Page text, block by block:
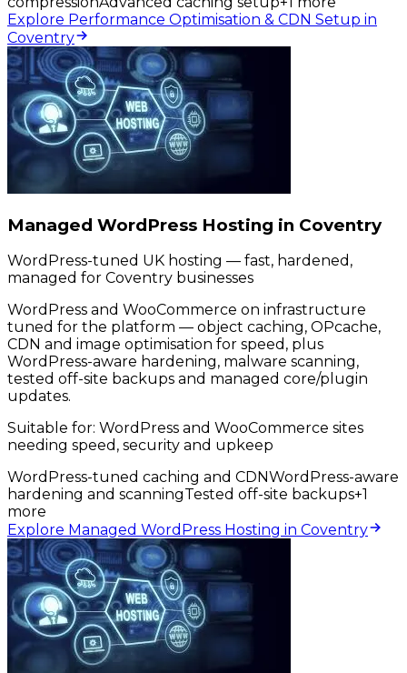
Explore Performance Optimisation & CDN Setup in
Coventry
Managed WordPress Hosting in Coventry
WordPress-tuned UK hosting — fast, hardened,
managed for Coventry businesses
WordPress and WooCommerce on infrastructure
tuned for the platform — object caching, OPcache,
CDN and image optimisation for speed, plus
WordPress-aware hardening, malware scanning,
tested off-site backups and managed core/plugin
updates.
Suitable for: WordPress and WooCommerce sites
needing speed, security and upkeep
WordPress-tuned caching and CDNWordPress-aware
hardening and scanningTested off-site backups+1
more
Explore Managed WordPress Hosting in Coventry